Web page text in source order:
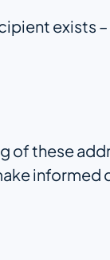
exists –
of these
informed